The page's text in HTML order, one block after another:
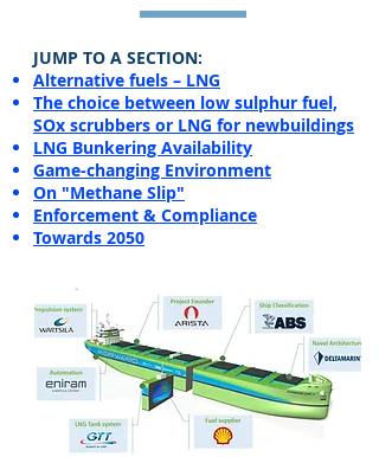
​JUMP TO A SECTION:
Alternative fuels – LNG
The choice between low sulphur fuel,
SOx scrubbers or LNG for newbuildings
LNG Bunkering Availability
Game-changing Environment
On "Methane Slip"
Enforcement & Compliance
Towards 2050